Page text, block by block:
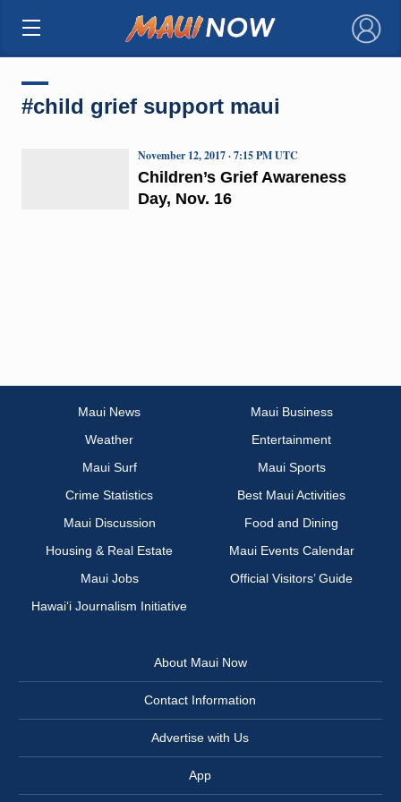
×
#child grief support maui
Children’s Grief Awareness
Day, Nov. 16
November 12, 2017 · 7:15 PM UTC
Maui News
Maui Business
Weather
Entertainment
Maui Surf
Maui Sports
Crime Statistics
Best Maui Activities
Maui Discussion
Food and Dining
Housing & Real Estate
Maui Events Calendar
Maui Jobs
Official Visitors’ Guide
Hawai‘i Journalism Initiative
About Maui Now
Contact Information
Advertise with Us
App